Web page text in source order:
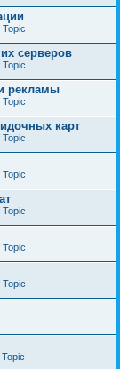
серверов
рекламы
карт